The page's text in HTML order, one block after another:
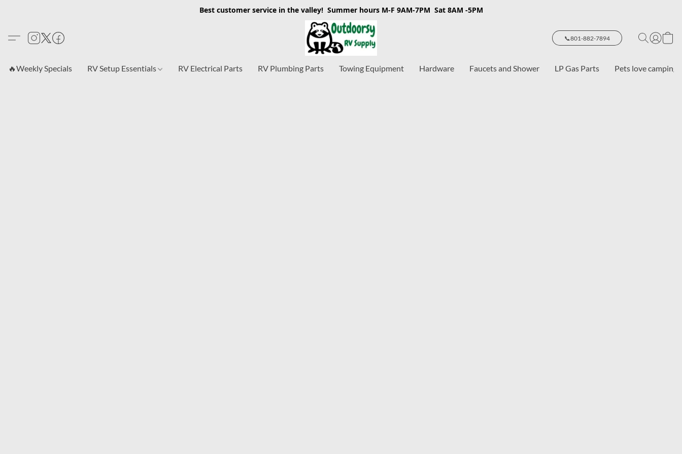
Best customer service in the valley! Summer hours M-F 9AM-7PM Sat 8AM -5PM
📞801-882-7894
🔥Weekly Specials RV Setup Essentials RV Electrical Parts RV Plumbing Parts Towing Equipment Hardware Faucets and Shower LP Gas Parts Pets love camping